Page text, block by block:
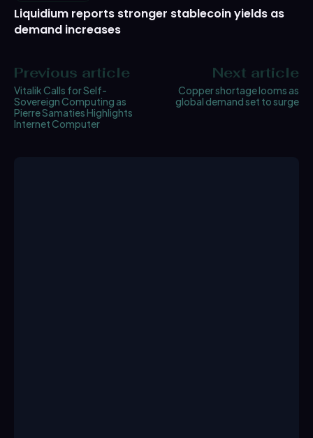
Liquidium reports stronger stablecoin yields as
demand increases
Previous article
Vitalik Calls for Self-
Sovereign Computing as
Pierre Samaties Highlights
Internet Computer
Next article
Copper shortage looms as
global demand set to surge